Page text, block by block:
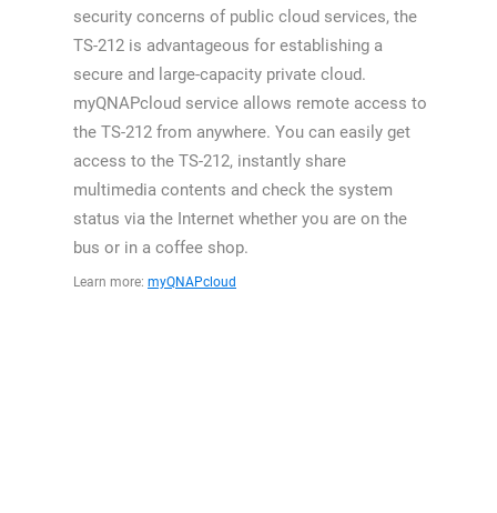
security concerns of public cloud services, the
TS-212 is advantageous for establishing a
secure and large-capacity private cloud.
myQNAPcloud service allows remote access to
the TS-212 from anywhere. You can easily get
access to the TS-212, instantly share
multimedia contents and check the system
status via the Internet whether you are on the
bus or in a coffee shop.
Learn more: myQNAPcloud